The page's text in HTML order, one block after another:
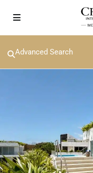
Advanced Search